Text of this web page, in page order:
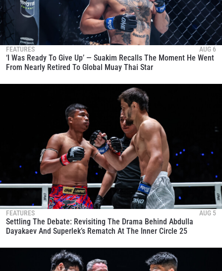
FEATURES AUG 6
‘I Was Ready To Give Up’ — Suakim Recalls The Moment He Went
From Nearly Retired To Global Muay Thai Star
FEATURES AUG 5
Settling The Debate: Revisiting The Drama Behind Abdulla
Dayakaev And Superlek’s Rematch At The Inner Circle 25